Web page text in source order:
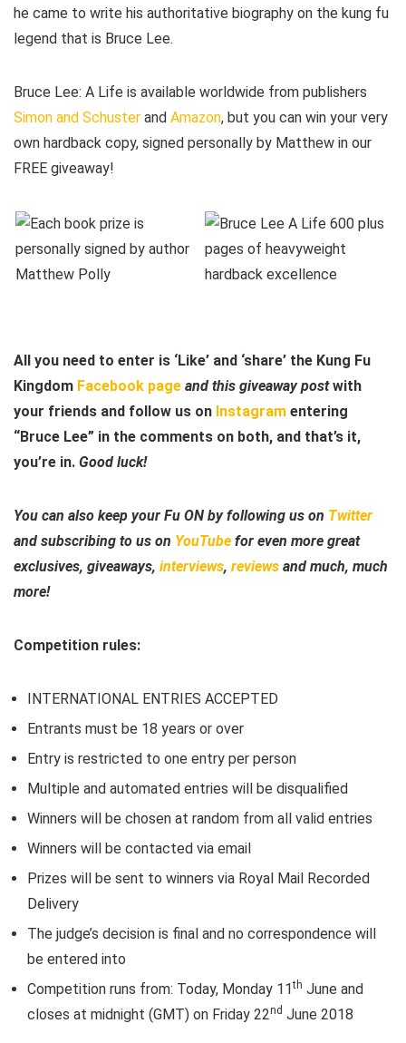
he came to write his authoritative biography on the kung fu
legend that is Bruce Lee.
Bruce Lee: A Life is available worldwide from publishers
Simon and Schuster and Amazon, but you can win your very
own hardback copy, signed personally by Matthew in our
FREE giveaway!
All you need to enter is ‘Like’ and ‘share’ the Kung Fu
Kingdom Facebook page and this giveaway postwith
your friends and follow us on Instagram entering
“Bruce Lee” in the comments on both, and that’s it,
you’re in. Good luck!
You can also keep your Fu ON by following us on Twitter
and subscribing to us on YouTube for even more great
exclusives, giveaways, interviews, reviews and much, much
more!
Competition rules:
INTERNATIONAL ENTRIES ACCEPTED
Entrants must be 18 years or over
Entry is restricted to one entry per person
Multiple and automated entries will be disqualified
Winners will be chosen at random from all valid entries
Winners will be contacted via email
Prizes will be sent to winners via Royal Mail Recorded
Delivery
The judge’s decision is final and no correspondence will
be entered into
Competition runs from: Today, Monday 11th June and
closes at midnight (GMT) on Friday 22nd June 2018